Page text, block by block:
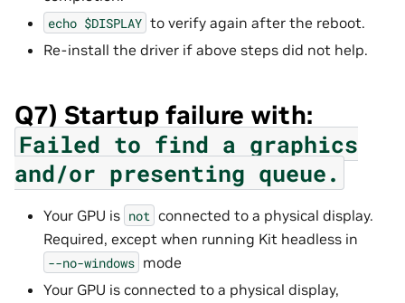
echo $DISPLAY to verify again after the reboot.
Re-install the driver if above steps did not help.
Q7) Startup failure with:
Failed to find a graphics
and/or presenting queue.
Your GPU is not connected to a physical display.
Required, except when running Kit headless in
--no-windows mode
Your GPU is connected to a physical display,